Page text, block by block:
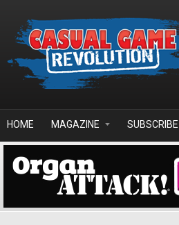
HOME MAGAZINE SUBSCRIBE